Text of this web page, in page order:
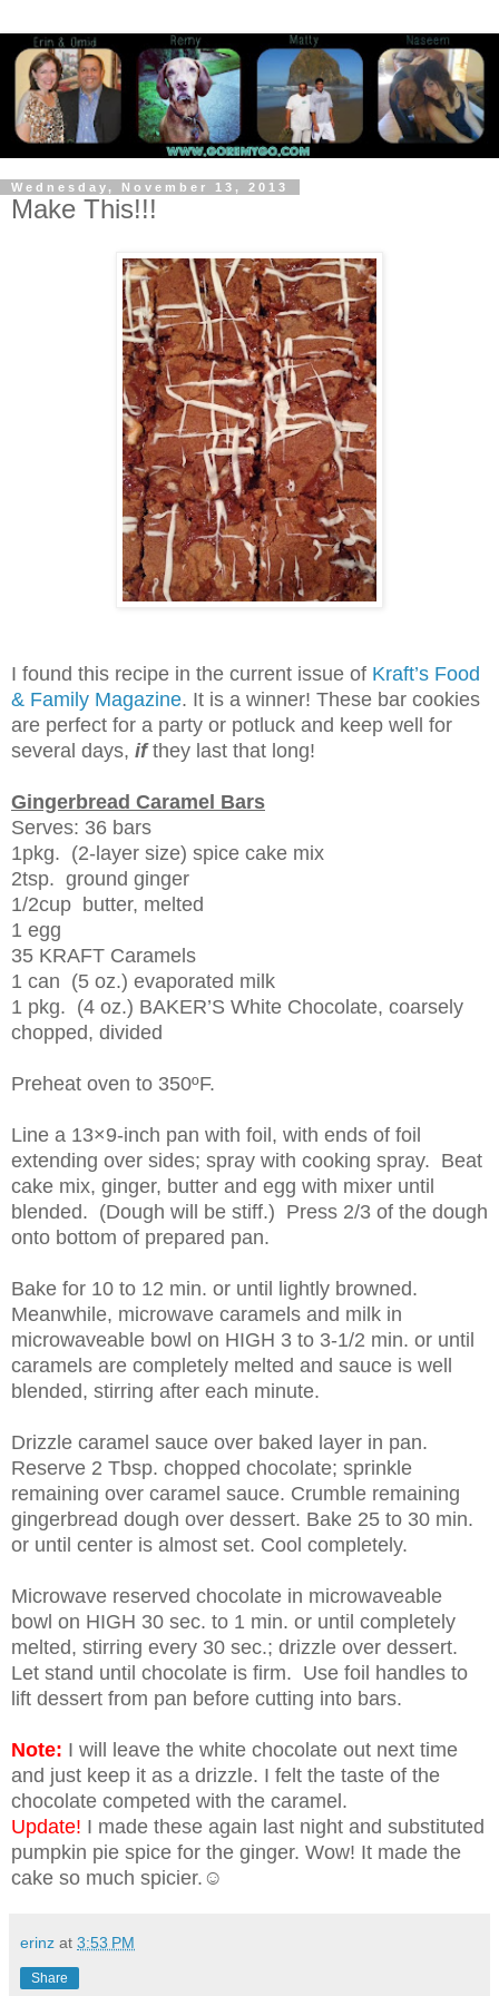
Wednesday, November 13, 2013
Make This!!!
I found this recipe in the current issue of Kraft’s Food
& Family Magazine. It is a winner! These bar cookies
are perfect for a party or potluck and keep well for
several days, ifthey last that long!
Gingerbread Caramel Bars
Serves: 36 bars
1pkg. (2-layer size) spice cake mix
2tsp. ground ginger
1/2cup butter, melted
1 egg
35 KRAFT Caramels
1 can (5 oz.) evaporated milk
1 pkg. (4 oz.) BAKER’S White Chocolate, coarsely
chopped, divided
Preheat oven to 350ºF.
Line a 13×9-inch pan with foil, with ends of foil
extending over sides; spray with cooking spray. Beat
cake mix, ginger, butter and egg with mixer until
blended. (Dough will be stiff.) Press 2/3 of the dough
onto bottom of prepared pan.
Bake for 10 to 12 min. or until lightly browned.
Meanwhile, microwave caramels and milk in
microwaveable bowl on HIGH 3 to 3-1/2 min. or until
caramels are completely melted and sauce is well
blended, stirring after each minute.
Drizzle caramel sauce over baked layer in pan.
Reserve 2 Tbsp. chopped chocolate; sprinkle
remaining over caramel sauce. Crumble remaining
gingerbread dough over dessert. Bake 25 to 30 min.
or until center is almost set. Cool completely.
Microwave reserved chocolate in microwaveable
bowl on HIGH 30 sec. to 1 min. or until completely
melted, stirring every 30 sec.; drizzle over dessert.
Let stand until chocolate is firm. Use foil handles to
lift dessert from pan before cutting into bars.
Note: I will leave the white chocolate out next time
and just keep it as a drizzle. I felt the taste of the
chocolate competed with the caramel.
Update! I made these again last night and substituted
pumpkin pie spice for the ginger. Wow! It made the
cake so much spicier.☺
erinz at 3:53 PM
Share